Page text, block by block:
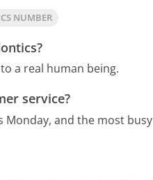
NUMBER
a real human being.
service?
Monday, and the most busy